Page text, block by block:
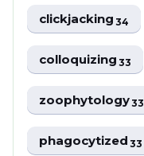
clickjacking34
colloquizing33
zoophytology33
phagocytized33